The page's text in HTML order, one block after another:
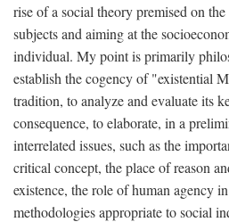
rise of a social theory premised on
subjects and aiming at the
individual. My point is primarily
establish the cogency of "existential
tradition, to analyze and evaluate its
consequence, to elaborate, in a
interrelated issues, such as the
critical concept, the place of reason
existence, the role of human agency
methodologies appropriate to social